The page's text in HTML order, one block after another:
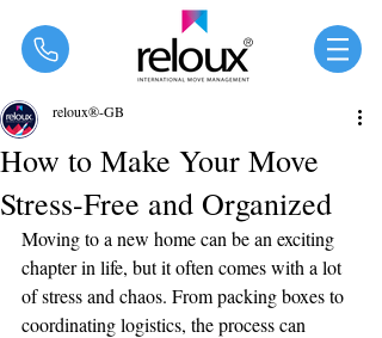
®
How to Make Your Move
Stress-Free and Organized
reloux®-GB
Moving to a new home can be an exciting
chapter in life, but it often comes with a lot
of stress and chaos. From packing boxes to
coordinating logistics, the process can